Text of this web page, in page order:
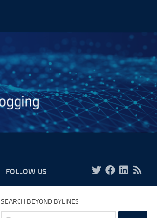
FOLLOW US
SEARCH BEYOND BYLINES
Search